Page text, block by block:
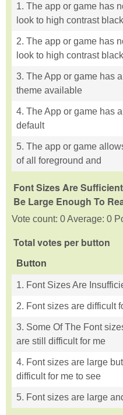
1. The app or game has
look to high contrast black
2. The app or game has
look to high contrast black
3. The App or game has
theme available
4. The App or game has
default
5. The app or game
of all foreground and
Font Sizes Are
Be Large Enough To
Vote count: 0 Average: 0
Total votes per button
Button
1. Font Sizes Are
2. Font sizes are difficult
3. Some Of The Font
are still difficult for me
4. Font sizes are large but
difficult for me to see
5. Font sizes are large